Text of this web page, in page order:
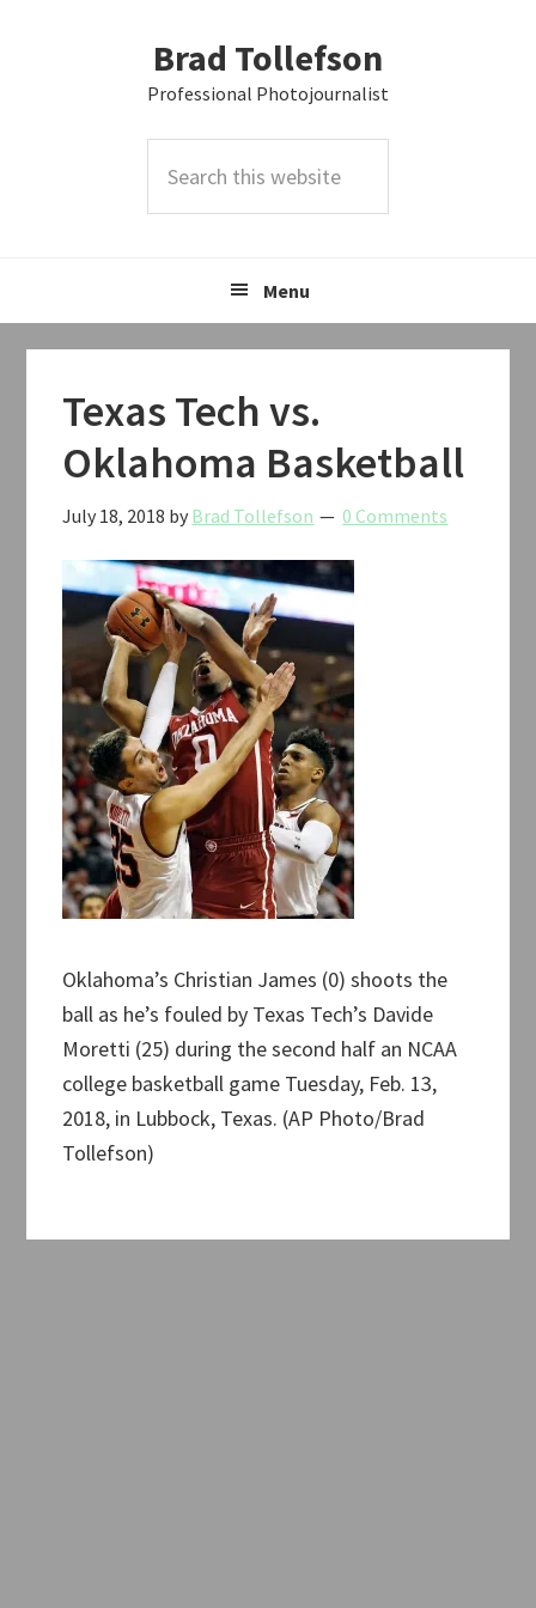
Brad Tollefson
Professional Photojournalist
this
Menu
Texas Tech vs.
Oklahoma Basketball
July 18, 2018 by Brad Tollefson 0 Comments
Oklahoma’s Christian James (0) shoots the
ball as he’s fouled by Texas Tech’s Davide
Moretti (25) during the second half an NCAA
college basketball game Tuesday, Feb. 13,
2018, in Lubbock, Texas. (AP Photo/Brad
Tollefson)